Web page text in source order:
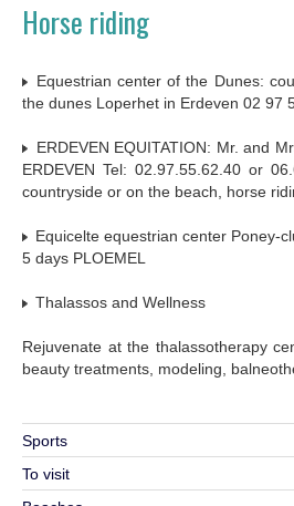
Horse riding
Equestrian center of the Dunes:
the dunes Loperhet in Erdeven 02 97
ERDEVEN EQUITATION: Mr. and
ERDEVEN Tel: 02.97.55.62.40 or
countryside or on the beach, horse
Equicelte equestrian center Poney-
5 days PLOEMEL
Thalassos and Wellness
Rejuvenate at the thalassotherapy
beauty treatments, modeling,
Sports
To visit